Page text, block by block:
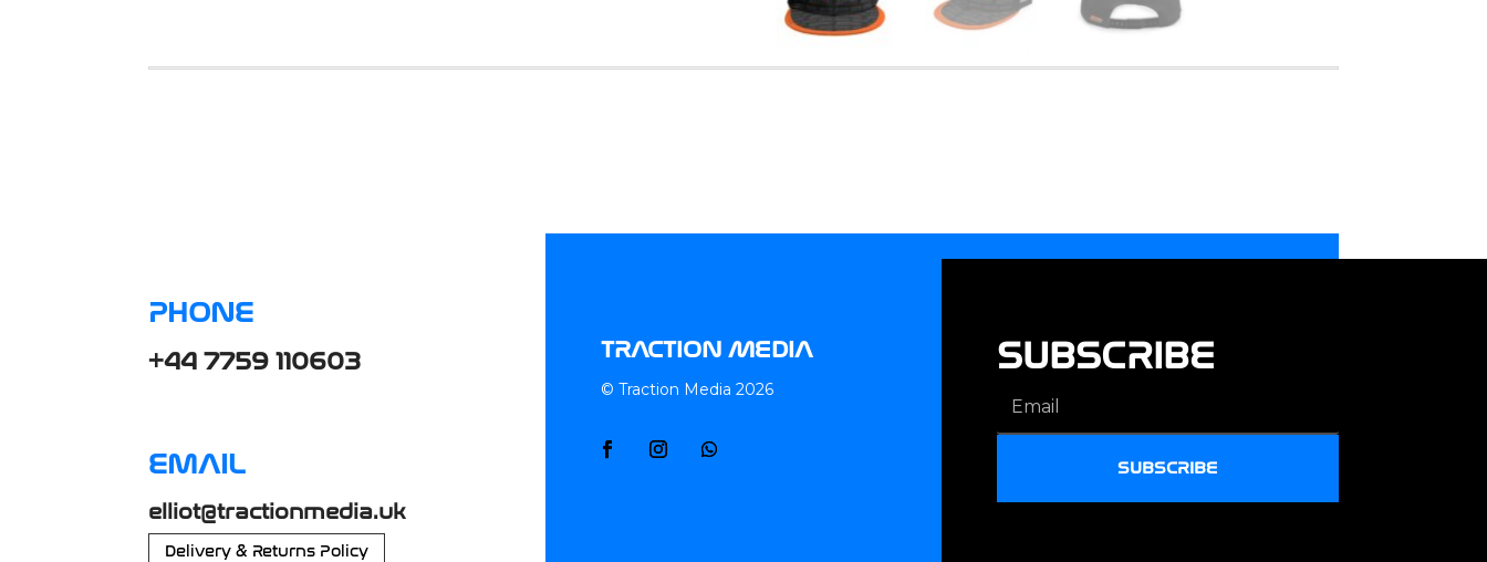
PHONE
+44 7759 110603
EMAIL
elliot@tractionmedia.uk
Delivery & Returns Policy
TRACTION MEDIA
© Traction Media 2026
SUBSCRIBE
SUBSCRIBE